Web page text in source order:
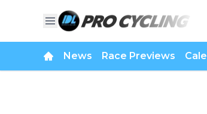
News Race Previews